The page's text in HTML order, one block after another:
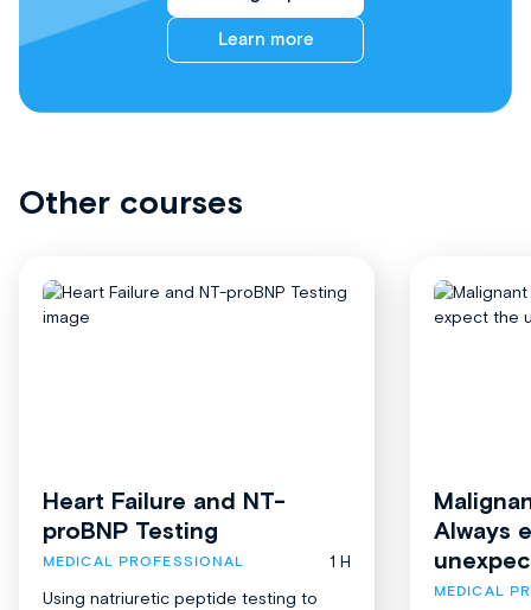
Learn more
Other courses
Heart Failure and NT-
proBNP Testing
MEDICAL PROFESSIONAL
1 H
Using natriuretic peptide testing to
Always
MEDICAL